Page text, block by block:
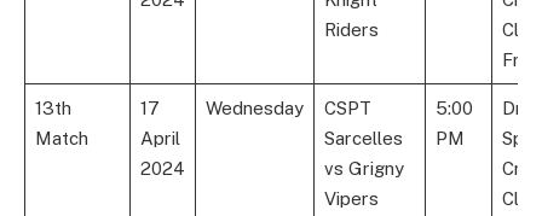
Riders
Club,
13th
Match
17
April
2024
Wednesday
CSPT
Sarcelles
vs Grigny
Vipers
5:00
PM
Club,